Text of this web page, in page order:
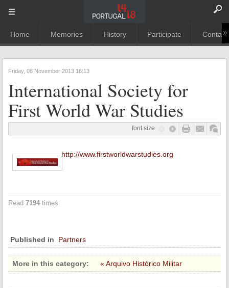
Home Memories History Participate
Friday, 08 November 2013 16:13
International Society for
First World War Studies
font size
http://www.firstworldwarstudies.org
Read 7194 times
Published in Partners
More in this category: « Arquivo Histórico Militar